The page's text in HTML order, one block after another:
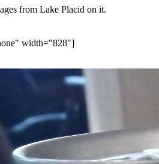
from Lake Placid on it.
width="828"]